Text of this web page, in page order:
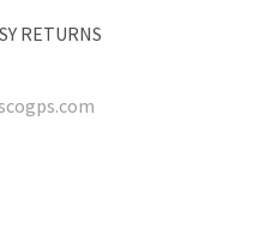
RETURNS